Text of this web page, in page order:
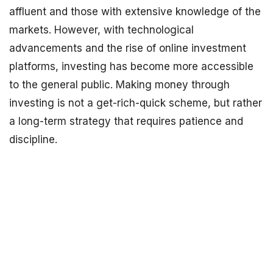
affluent and those with extensive knowledge of the
markets. However, with technological
advancements and the rise of online investment
platforms, investing has become more accessible
to the general public. Making money through
investing is not a get-rich-quick scheme, but rather
a long-term strategy that requires patience and
discipline.